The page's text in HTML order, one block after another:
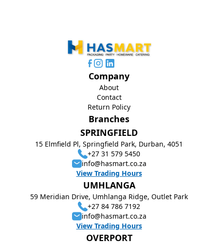
Branches
SPRINGFIELD
15 Elmfield Pl, Springfield Park, Durban, 4051
+27 31 579 5450
info@hasmart.co.za
View Trading Hours
UMHLANGA
59 Meridian Drive, Umhlanga Ridge, Outlet Park
+27 84 786 7192
info@hasmart.co.za
View Trading Hours
OVERPORT
Company
About
Contact
Return Policy